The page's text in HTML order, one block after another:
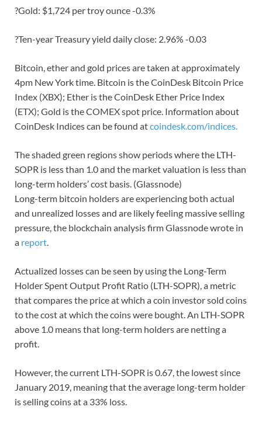
?Gold: $1,724 per troy ounce -0.3%
?Ten-year Treasury yield daily close: 2.96% -0.03
Bitcoin, ether and gold prices are taken at approximately
4pm New York time. Bitcoin is the CoinDesk Bitcoin Price
Index (XBX); Ether is the CoinDesk Ether Price Index
(ETX); Gold is the COMEX spot price. Information about
CoinDesk Indices can be found atcoindesk.com/indices.
The shaded green regions show periods where the LTH-
SOPR is less than 1.0 and the market valuation is less than
long-term holders’ cost basis. (Glassnode)
Long-term bitcoin holders are experiencing both actual
and unrealized losses and are likely feeling massive selling
pressure, the blockchain analysis firm Glassnode wrote in
a report.
Actualized losses can be seen by using the Long-Term
Holder Spent Output Profit Ratio (LTH-SOPR), a metric
that compares the price at which a coin investor sold coins
to the cost at which the coins were bought. An LTH-SOPR
above 1.0 means that long-term holders are netting a
profit.
However, the current LTH-SOPR is 0.67, the lowest since
January 2019, meaning that the average long-term holder
is selling coins at a 33% loss.